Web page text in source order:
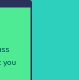
you